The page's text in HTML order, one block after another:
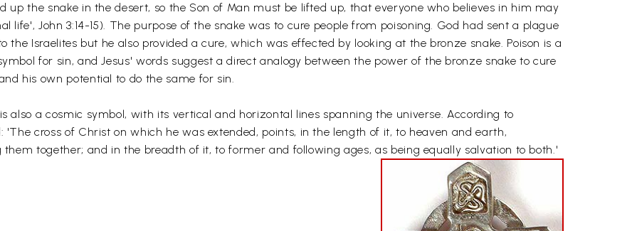
up the snake in the desert, so the Son of Man must be lifted up, that everyone who believes in him may
life', John 3:14-15). The purpose of the snake was to cure people from poisoning. God had sent a plague
the Israelites but he also provided a cure, which was effected by looking at the bronze snake. Poison is a
for sin, and Jesus' words suggest a direct analogy between the power of the bronze snake to cure
his own potential to do the same for sin.
also a cosmic symbol, with its vertical and horizontal lines spanning the universe. According to
'The cross of Christ on which he was extended, points, in the length of it, to heaven and earth,
them together; and in the breadth of it, to former and following ages, as being equally salvation to both.'